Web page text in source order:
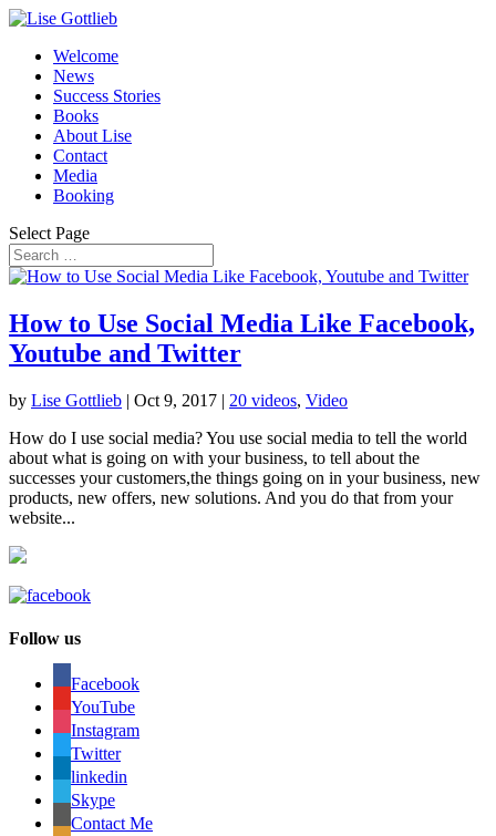
Welcome
News
Success Stories
Books
About Lise
Contact
Media
Booking
Select Page
How to Use Social Media Like Facebook,
Youtube and Twitter
by Lise Gottlieb | Oct 9, 2017 | 20 videos, Video
How do I use social media? You use social media to tell the world
about what is going on with your business, to tell about the
successes your customers,the things going on in your business, new
products, new offers, new solutions. And you do that from your
website...
Follow us
Facebook
YouTube
Instagram
Twitter
linkedin
Skype
Contact Me